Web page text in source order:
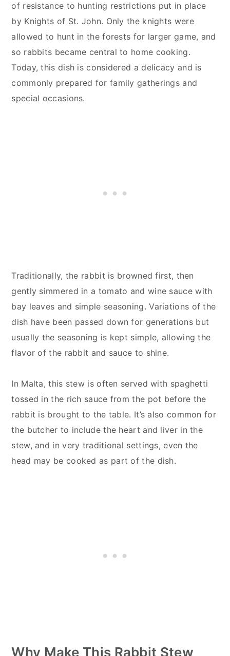
of resistance to hunting restrictions put in place
by Knights of St. John. Only the knights were
allowed to hunt in the forests for larger game, and
so rabbits became central to home cooking.
Today, this dish is considered a delicacy and is
commonly prepared for family gatherings and
special occasions.
Traditionally, the rabbit is browned first, then
gently simmered in a tomato and wine sauce with
bay leaves and simple seasoning. Variations of the
dish have been passed down for generations but
usually the seasoning is kept simple, allowing the
flavor of the rabbit and sauce to shine.
In Malta, this stew is often served with spaghetti
tossed in the rich sauce from the pot before the
rabbit is brought to the table. It’s also common for
the butcher to include the heart and liver in the
stew, and in very traditional settings, even the
head may be cooked as part of the dish.
Why Make This Rabbit Stew